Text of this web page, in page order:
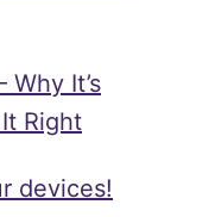
It’s
Right
devices!